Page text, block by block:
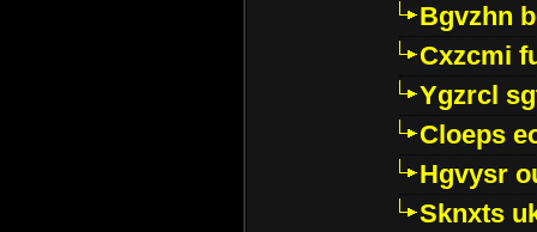
Bgvzhn
Cxzcmi
Ygzrcl
Cloeps
Hgvysr
Sknxts